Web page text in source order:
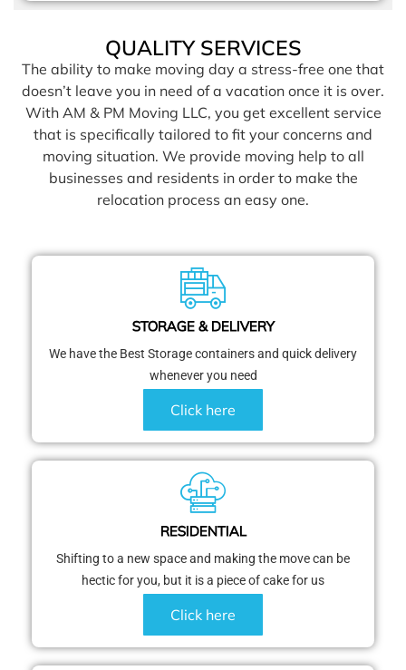
QUALITY SERVICES
The ability to make moving day a stress-free one that
doesn’t leave you in need of a vacation once it is over.
With AM & PM Moving LLC, you get excellent service
that is specifically tailored to fit your concerns and
moving situation. We provide moving help to all
businesses and residents in order to make the
relocation process an easy one.
STORAGE & DELIVERY
We have the Best Storage containers and quick delivery
whenever you need
Click here
RESIDENTIAL
Shifting to a new space and making the move can be
hectic for you, but it is a piece of cake for us
Click here